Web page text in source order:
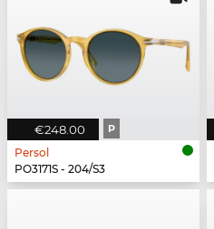
€248.00 P
Persol
PO3171S - 204/S3